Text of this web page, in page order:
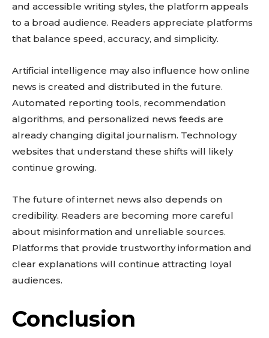
and accessible writing styles, the platform appeals
to a broad audience. Readers appreciate platforms
that balance speed, accuracy, and simplicity.
Artificial intelligence may also influence how online
news is created and distributed in the future.
Automated reporting tools, recommendation
algorithms, and personalized news feeds are
already changing digital journalism. Technology
websites that understand these shifts will likely
continue growing.
The future of internet news also depends on
credibility. Readers are becoming more careful
about misinformation and unreliable sources.
Platforms that provide trustworthy information and
clear explanations will continue attracting loyal
audiences.
Conclusion